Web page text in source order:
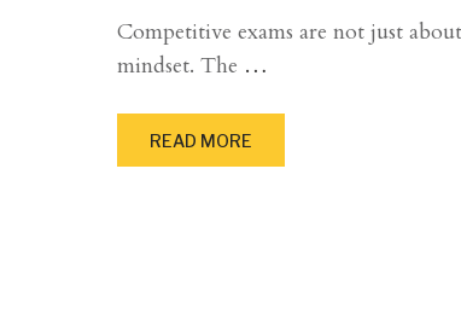
Competitive exams are not just
mindset. The …
READ MORE